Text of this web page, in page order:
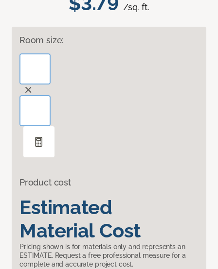
/sq. ft.
Room size:
Product cost
Estimated
Material Cost
Pricing shown is for materials only and represents an
ESTIMATE. Request a free professional measure for a
complete and accurate project cost.